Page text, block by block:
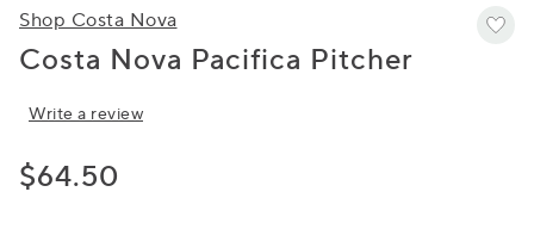
Shop Costa Nova
Costa Nova Pacifica Pitcher
Write a review
$64.50